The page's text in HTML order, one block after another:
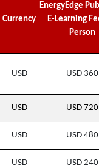
Currency
EnergyEdge
E-Learning
Person
USD USD 360
USD USD 720
USD USD 480
USD USD 240